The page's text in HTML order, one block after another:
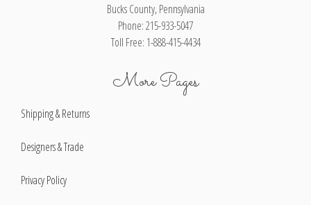
Bucks County, Pennsylvania
Phone: 215-933-5047
Toll Free: 1-888-415-4434
More Pages
Shipping & Returns
Designers & Trade
Privacy Policy